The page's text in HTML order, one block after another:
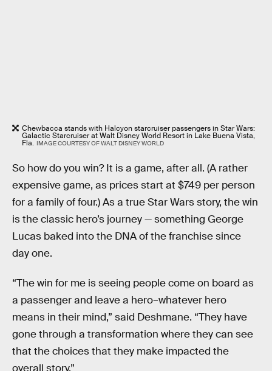
Chewbacca stands with Halcyon starcruiser passengers in Star Wars:
Galactic Starcruiser at Walt Disney World Resort in Lake Buena Vista,
Fla. IMAGE COURTESY OF WALT DISNEY WORLD
So how do you win? It is a game, after all. (A rather
expensive game, as prices start at $749 per person
for a family of four.) As a true Star Wars story, the win
is the classic hero’s journey — something George
Lucas baked into the DNA of the franchise since
day one.
“The win for me is seeing people come on board as
a passenger and leave a hero–whatever hero
means in their mind,” said Deshmane. “They have
gone through a transformation where they can see
that the choices that they make impacted the
overall story.”